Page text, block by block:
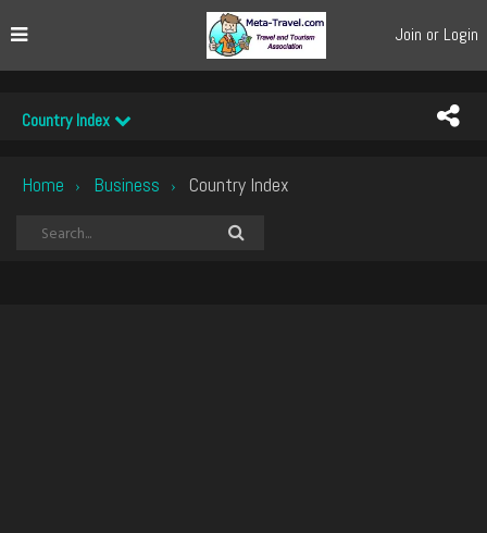
Join or Login
Country Index
Home › Business › Country Index